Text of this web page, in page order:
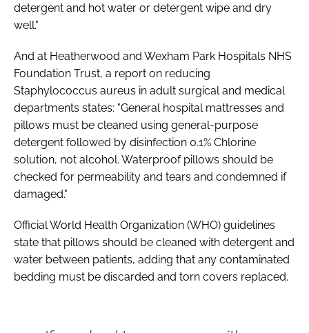
detergent and hot water or detergent wipe and dry
well."
And at Heatherwood and Wexham Park Hospitals NHS
Foundation Trust, a report on reducing
Staphylococcus aureus in adult surgical and medical
departments states: "General hospital mattresses and
pillows must be cleaned using general-purpose
detergent followed by disinfection 0.1% Chlorine
solution, not alcohol. Waterproof pillows should be
checked for permeability and tears and condemned if
damaged."
Official World Health Organization (WHO) guidelines
state that pillows should be cleaned with detergent and
water between patients, adding that any contaminated
bedding must be discarded and torn covers replaced.